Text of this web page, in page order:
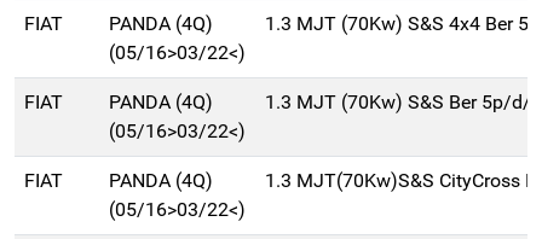
FIAT
PANDA (4Q)
(05/16>03/22<)
1.3 MJT (70Kw) S&S 4x4 Ber
FIAT
PANDA (4Q)
(05/16>03/22<)
1.3 MJT (70Kw) S&S Ber 5p/d/
FIAT
PANDA (4Q)
(05/16>03/22<)
1.3 MJT(70Kw)S&S CityCross